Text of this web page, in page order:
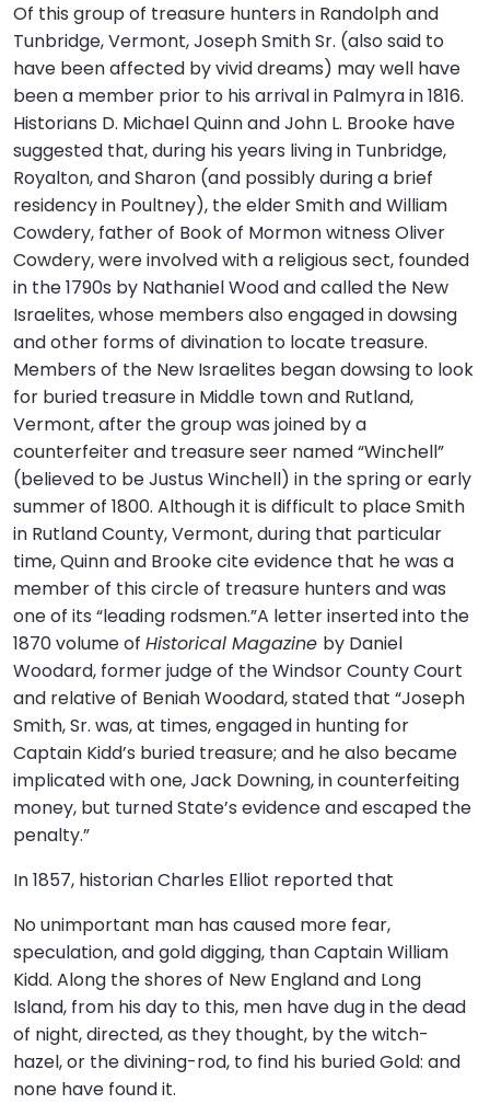
Of this group of treasure hunters in Randolph and
Tunbridge, Vermont, Joseph Smith Sr. (also said to
have been affected by vivid dreams) may well have
been a member prior to his arrival in Palmyra in 1816.
Historians D. Michael Quinn and John L. Brooke have
suggested that, during his years living in Tunbridge,
Royalton, and Sharon (and possibly during a brief
residency in Poultney), the elder Smith and William
Cowdery, father of Book of Mormon witness Oliver
Cowdery, were involved with a religious sect, founded
in the 1790s by Nathaniel Wood and called the New
Israelites, whose members also engaged in dowsing
and other forms of divination to locate treasure.
Members of the New Israelites began dowsing to look
for buried treasure in Middle town and Rutland,
Vermont, after the group was joined by a
counterfeiter and treasure seer named “Winchell”
(believed to be Justus Winchell) in the spring or early
summer of 1800. Although it is difficult to place Smith
in Rutland County, Vermont, during that particular
time, Quinn and Brooke cite evidence that he was a
member of this circle of treasure hunters and was
one of its “leading rodsmen.”A letter inserted into the
1870 volume of Historical Magazine by Daniel
Woodard, former judge of the Windsor County Court
and relative of Beniah Woodard, stated that “Joseph
Smith, Sr. was, at times, engaged in hunting for
Captain Kidd’s buried treasure; and he also became
implicated with one, Jack Downing, in counterfeiting
money, but turned State’s evidence and escaped the
penalty.”
In 1857, historian Charles Elliot reported that
No unimportant man has caused more fear,
speculation, and gold digging, than Captain William
Kidd. Along the shores of New England and Long
Island, from his day to this, men have dug in the dead
of night, directed, as they thought, by the witch-
hazel, or the divining-rod, to find his buried Gold: and
none have found it.